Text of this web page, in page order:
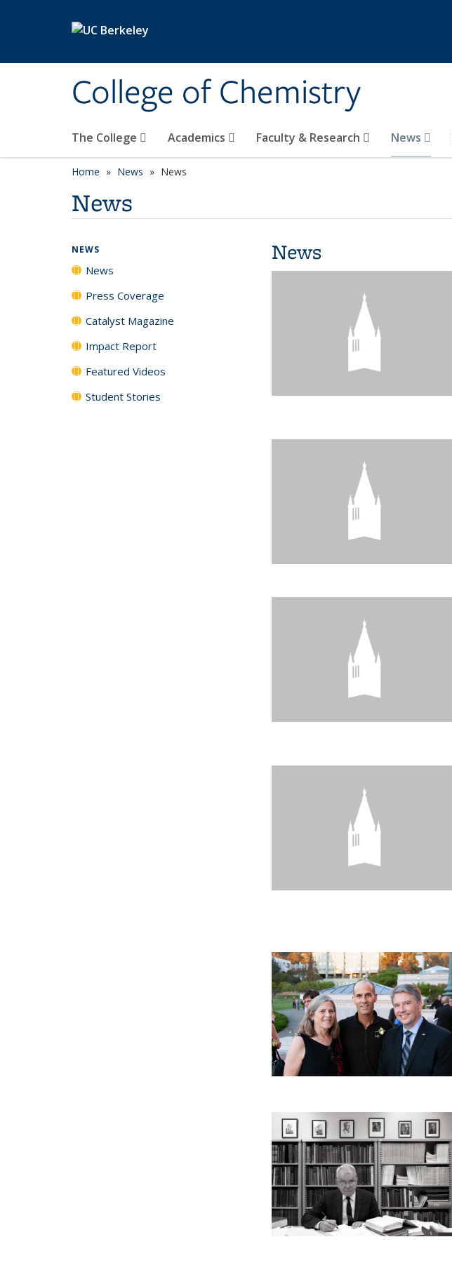
College of Chemistry
The College Academics Faculty & Research News
Home News News
News
News
NEWS
News
Press Coverage
Catalyst Magazine
Impact Report
Featured Videos
Student Stories